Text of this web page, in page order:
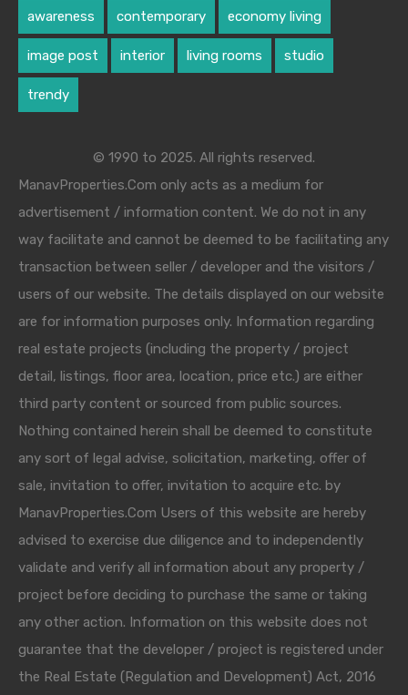
awareness contemporary economy living
image post interior living rooms studio
trendy
© 1990 to 2025. All rights reserved.
ManavProperties.Com only acts as a medium for
advertisement / information content. We do not in any
way facilitate and cannot be deemed to be facilitating any
transaction between seller / developer and the visitors /
users of our website. The details displayed on our website
are for information purposes only. Information regarding
real estate projects (including the property / project
detail, listings, floor area, location, price etc.) are either
third party content or sourced from public sources.
Nothing contained herein shall be deemed to constitute
any sort of legal advise, solicitation, marketing, offer of
sale, invitation to offer, invitation to acquire etc. by
ManavProperties.Com Users of this website are hereby
advised to exercise due diligence and to independently
validate and verify all information about any property /
project before deciding to purchase the same or taking
any other action. Information on this website does not
guarantee that the developer / project is registered under
the Real Estate (Regulation and Development) Act, 2016